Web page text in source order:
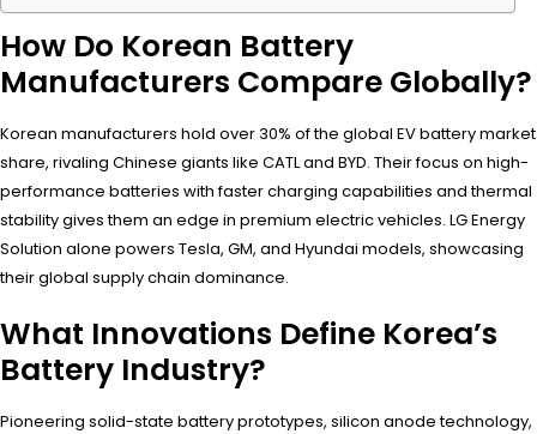
How Do Korean Battery
Manufacturers Compare Globally?
Korean manufacturers hold over 30% of the global EV battery market
share, rivaling Chinese giants like CATL and BYD. Their focus on high-
performance batteries with faster charging capabilities and thermal
stability gives them an edge in premium electric vehicles. LG Energy
Solution alone powers Tesla, GM, and Hyundai models, showcasing
their global supply chain dominance.
What Innovations Define Korea’s
Battery Industry?
Pioneering solid-state battery prototypes, silicon anode technology,